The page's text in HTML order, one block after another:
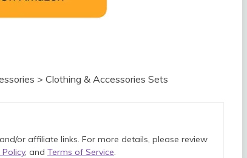
> Clothing & Accessories Sets
or affiliate links. For more details, please review
, and Terms of Service.